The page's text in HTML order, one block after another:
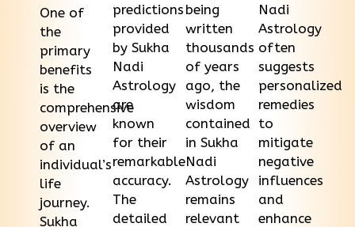
One of
the
primary
benefits
is the
comprehensive
overview
of an
individual’s
life
journey.
Sukha
predictions
provided
by Sukha
Nadi
Astrology
are
known
for their
remarkable
accuracy.
The
detailed
being
written
thousands
of years
ago, the
wisdom
contained
in Sukha
Nadi
Astrology
remains
relevant
Nadi
Astrology
often
suggests
personalized
remedies
to
mitigate
negative
influences
and
enhance